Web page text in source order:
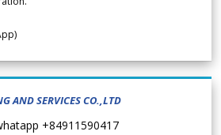
AND SERVICES CO.,LTD
+84911590417